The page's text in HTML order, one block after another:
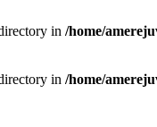
in /home/
in /home/